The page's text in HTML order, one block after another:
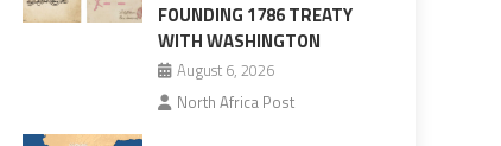
FOUNDING 1786 TREATY
WITH WASHINGTON
August 6, 2026
North Africa Post